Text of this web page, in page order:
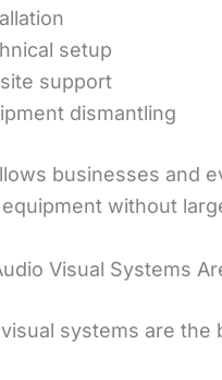
setup
support
dismantling
businesses and
without
Visual Systems
systems are